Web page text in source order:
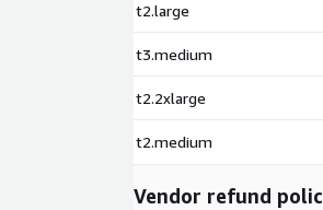
t2.large
t3.medium
t2.2xlarge
t2.medium
Vendor refund